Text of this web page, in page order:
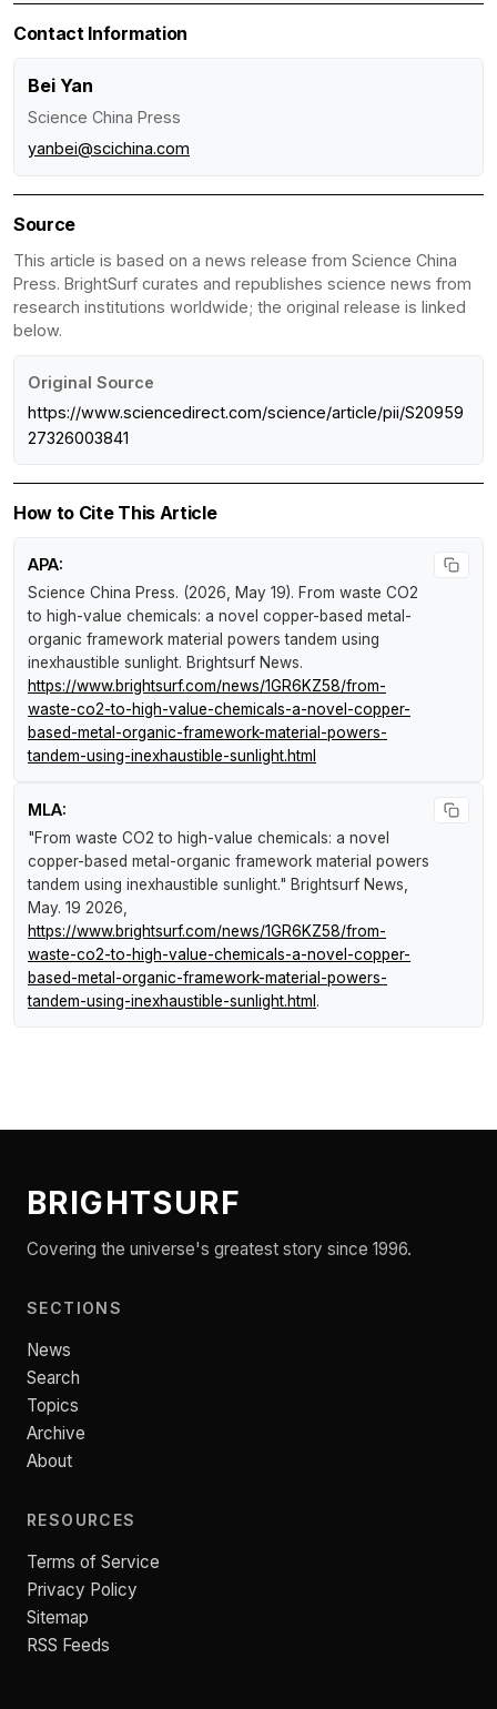
Contact Information
Bei Yan
Science China Press
yanbei@scichina.com
Source
This article is based on a news release from Science China
Press. BrightSurf curates and republishes science news from
research institutions worldwide; the original release is linked
below.
Original Source
https://www.sciencedirect.com/science/article/pii/S20959
27326003841
How to Cite This Article
APA:
Science China Press. (2026, May 19). From waste CO2
to high-value chemicals: a novel copper-based metal-
organic framework material powers tandem using
inexhaustible sunlight. Brightsurf News.
https://www.brightsurf.com/news/1GR6KZ58/from-
waste-co2-to-high-value-chemicals-a-novel-copper-
based-metal-organic-framework-material-powers-
tandem-using-inexhaustible-sunlight.html
MLA:
"From waste CO2 to high-value chemicals: a novel
copper-based metal-organic framework material powers
tandem using inexhaustible sunlight." Brightsurf News
May. 19 2026,
https://www.brightsurf.com/news/1GR6KZ58/from-
waste-co2-to-high-value-chemicals-a-novel-copper-
based-metal-organic-framework-material-powers-
tandem-using-inexhaustible-sunlight.html.
BRIGHTSURF
Covering the universe's greatest story since 1996.
SECTIONS
News
Search
Topics
Archive
About
RESOURCES
Terms of Service
Privacy Policy
Sitemap
RSS Feeds